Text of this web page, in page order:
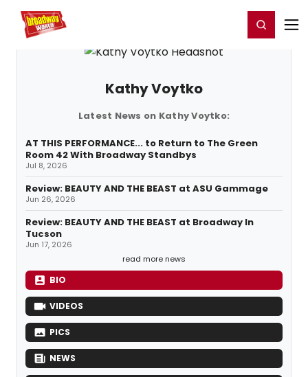
Home For You Register/Login
Kathy Voytko
Latest News on Kathy Voytko:
AT THIS PERFORMANCE... to Return to The Green
Room 42 With Broadway Standbys
Jul 8, 2026
Review: BEAUTY AND THE BEAST at ASU Gammage
Jun 26, 2026
Review: BEAUTY AND THE BEAST at Broadway In
Tucson
Jun 17, 2026
read more news
BIO
VIDEOS
PICS
NEWS